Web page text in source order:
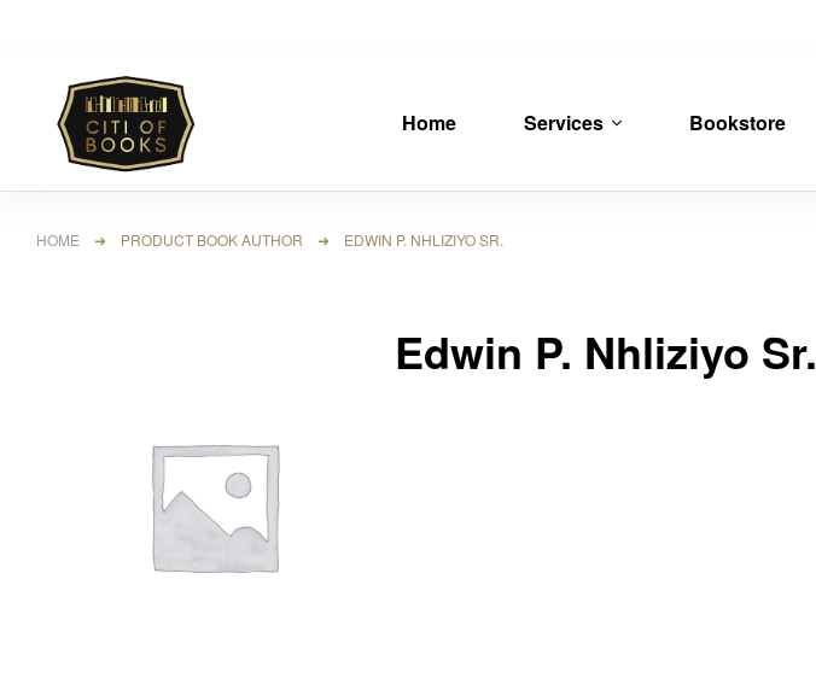
Home Services Bookstore
HOME ➜ PRODUCT BOOK AUTHOR ➜ EDWIN P. NHLIZIYO SR.
Edwin P. Nhliziyo Sr.